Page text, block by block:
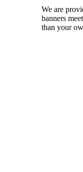
We are
banners
than your